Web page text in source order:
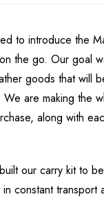
to introduce the
the go. Our goal
goods that will
are making the
along with
our carry kit to
constant transport